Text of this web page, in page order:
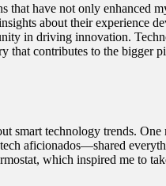
that have not only enhanced
about their experience
in driving innovation.
that contributes to the bigger
smart technology trends.
aficionados—shared
which inspired me to